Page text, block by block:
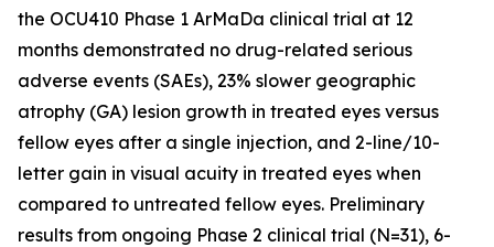
the OCU410 Phase 1 ArMaDa clinical trial at 12
months demonstrated no drug-related serious
adverse events (SAEs), 23% slower geographic
atrophy (GA) lesion growth in treated eyes versus
fellow eyes after a single injection, and 2-line/10-
letter gain in visual acuity in treated eyes when
compared to untreated fellow eyes. Preliminary
results from ongoing Phase 2 clinical trial (N=31), 6-